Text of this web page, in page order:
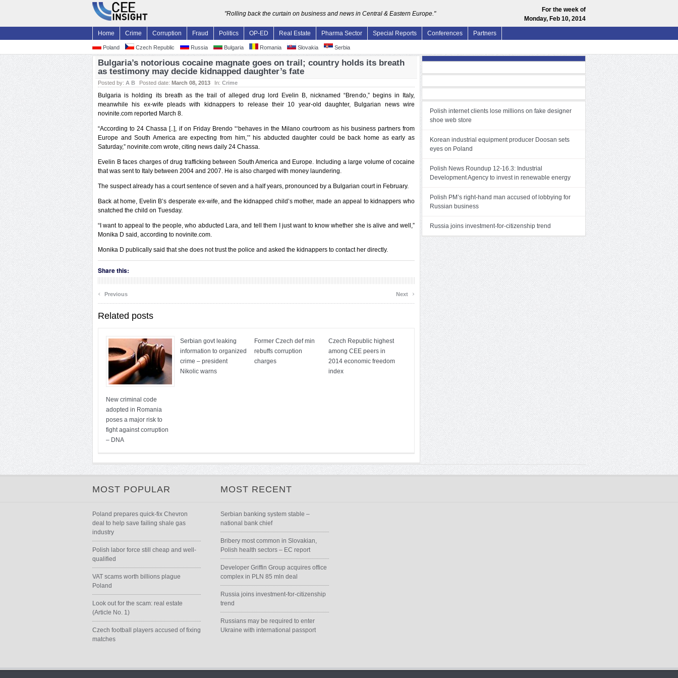
"Rolling back the curtain on business and news in Central & Eastern Europe."
For the week of
Monday, Feb 10, 2014
Home Crime Corruption Fraud Politics OP-ED Real Estate Pharma Sector Special Reports Conferences Partners
Poland Czech Republic Russia Bulgaria Romania Slovakia Serbia
Bulgaria’s notorious cocaine magnate goes on trail; country holds its breath
as testimony may decide kidnapped daughter’s fate
Posted by: A B Posted date: March 08, 2013 In: Crime
Bulgaria is holding its breath as the trail of alleged drug lord Evelin B, nicknamed “Brendo,” begins in Italy,
meanwhile his ex-wife pleads with kidnappers to release their 10 year-old daughter, Bulgarian news wire
novinite.com reported March 8.
“According to 24 Chassa [..], if on Friday Brendo “‘behaves in the Milano courtroom as his business partners from
Europe and South America are expecting from him,’” his abducted daughter could be back home as early as
Saturday,” novinite.com wrote, citing news daily 24 Chassa.
Evelin B faces charges of drug trafficking between South America and Europe. Including a large volume of cocaine
that was sent to Italy between 2004 and 2007. He is also charged with money laundering.
The suspect already has a court sentence of seven and a half years, pronounced by a Bulgarian court in February.
Back at home, Evelin B’s desperate ex-wife, and the kidnapped child’s mother, made an appeal to kidnappers who
snatched the child on Tuesday.
“I want to appeal to the people, who abducted Lara, and tell them I just want to know whether she is alive and well,”
Monika D said, according to novinite.com.
Monika D publically said that she does not trust the police and asked the kidnappers to contact her directly.
Share this:
‹ Previous Next ›
Related posts
New criminal code
adopted in Romania
poses a major risk to
fight against corruption
– DNA
Serbian govt leaking
information to organized
crime – president
Nikolic warns
Former Czech def min
rebuffs corruption
charges
Czech Republic highest
among CEE peers in
2014 economic freedom
index
Polish internet clients lose millions on fake designer
shoe web store
Korean industrial equipment producer Doosan sets
eyes on Poland
Polish News Roundup 12-16.3: Industrial
Development Agency to invest in renewable energy
Polish PM’s right-hand man accused of lobbying for
Russian business
Russia joins investment-for-citizenship trend
MOST POPULAR
Poland prepares quick-fix Chevron
deal to help save failing shale gas
industry
Polish labor force still cheap and well-
qualified
VAT scams worth billions plague
Poland
Look out for the scam: real estate
(Article No. 1)
Czech football players accused of fixing
matches
MOST RECENT
Serbian banking system stable –
national bank chief
Bribery most common in Slovakian,
Polish health sectors – EC report
Developer Griffin Group acquires office
complex in PLN 85 mln deal
Russia joins investment-for-citizenship
trend
Russians may be required to enter
Ukraine with international passport